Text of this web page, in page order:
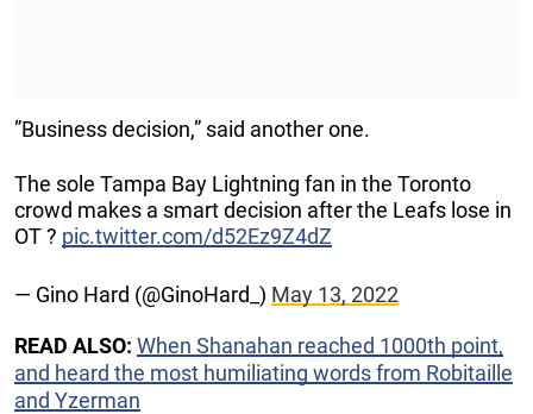
”Business decision,” said another one.
The sole Tampa Bay Lightning fan in the Toronto
crowd makes a smart decision after the Leafs lose in
OT ? pic.twitter.com/d52Ez9Z4dZ
— Gino Hard (@GinoHard_) May 13, 2022
READ ALSO: When Shanahan reached 1000th point,
and heard the most humiliating words from Robitaille
and Yzerman